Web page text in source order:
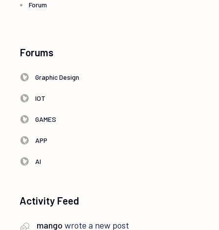
Forum
Forums
Graphic Design
IOT
GAMES
APP
AI
Activity Feed
mango wrote a new post